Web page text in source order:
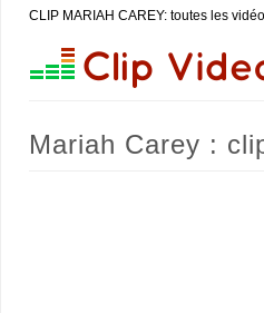
CLIP MARIAH CAREY: toutes les
Mariah Carey :